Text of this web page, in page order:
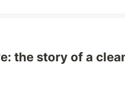
the story of a